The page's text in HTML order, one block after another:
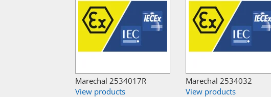
Marechal 2534017R
View products
Marechal 2534032
View products